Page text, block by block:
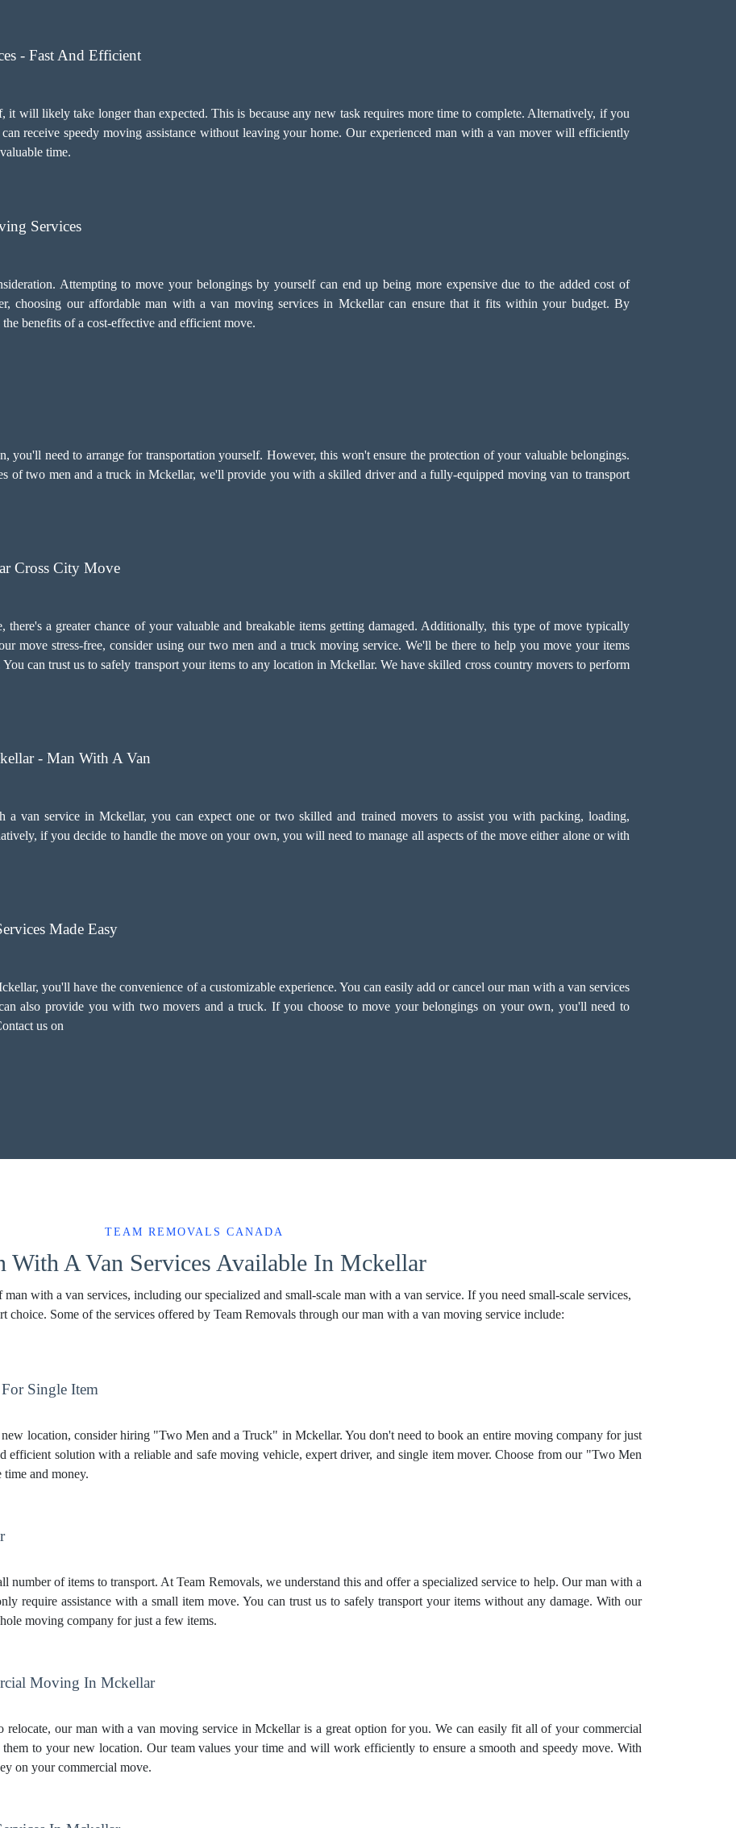
- Fast And Efficient
will likely take longer than expected. This is because any new task requires more time to complete. Alternatively, if you
receive speedy moving assistance without leaving your home. Our experienced man with a van mover will efficiently
time.
Services
Attempting to move your belongings by yourself can end up being more expensive due to the added cost of
choosing our affordable man with a van moving services in Mckellar can ensure that it fits within your budget. By
benefits of a cost-effective and efficient move.
you'll need to arrange for transportation yourself. However, this won't ensure the protection of your valuable belongings.
of two men and a truck in Mckellar, we'll provide you with a skilled driver and a fully-equipped moving van to transport
Cross City Move
a greater chance of your valuable and breakable items getting damaged. Additionally, this type of move typically
move stress-free, consider using our two men and a truck moving service. We'll be there to help you move your items
can trust us to safely transport your items to any location in Mckellar. We have skilled cross country movers to perform
- Man With A Van
van service in Mckellar, you can expect one or two skilled and trained movers to assist you with packing, loading,
if you decide to handle the move on your own, you will need to manage all aspects of the move either alone or with
Made Easy
you'll have the convenience of a customizable experience. You can easily add or cancel our man with a van services
also provide you with two movers and a truck. If you choose to move your belongings on your own, you'll need to
us on
TEAM REMOVALS CANADA
With A Van Services Available In Mckellar
with a van services, including our specialized and small-scale man with a van service. If you need small-scale services,
choice. Some of the services offered by Team Removals through our man with a van moving service include:
Single Item
location, consider hiring "Two Men and a Truck" in Mckellar. You don't need to book an entire moving company for just
efficient solution with a reliable and safe moving vehicle, expert driver, andsingle item mover. Choose from our "Two Men
and money.
number of items to transport. At Team Removals, we understand this and offer a specialized service to help. Our man with a
require assistance with a small item move. You can trust us to safely transport your items without any damage. With our
moving company for just a few items.
Moving In Mckellar
relocate, our man with a van moving service in Mckellar is a great option for you. We can easily fit all of your commercial
to your new location. Our team values your time and will work efficiently to ensure a smooth and speedy move. With
on your commercial move.